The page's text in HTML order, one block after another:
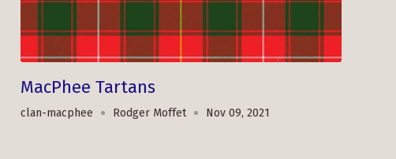
MacPhee Tartans
clan-macphee Rodger Moffet Nov 09, 2021